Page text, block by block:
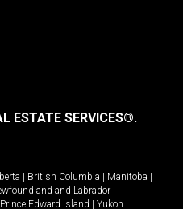
ESTATE SERVICES®.
| British Columbia | Manitoba |
and Labrador |
Prince Edward Island | Yukon |